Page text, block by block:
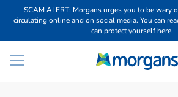
SCAM ALERT: Morgans urges you to be wary
circulating online and on social media. You can
can protect yourself here.